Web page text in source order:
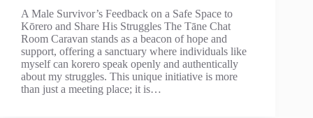
A Male Survivor’s Feedback on a Safe Space to
Kōrero and Share His Struggles The Tāne Chat
Room Caravan stands as a beacon of hope and
support, offering a sanctuary where individuals like
myself can korero speak openly and authentically
about my struggles. This unique initiative is more
than just a meeting place; it is…